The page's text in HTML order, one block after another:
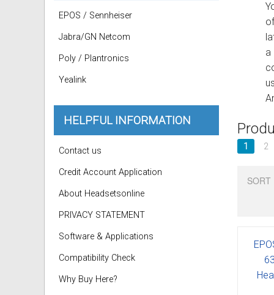
a
1 2
SORT
EPOS / Sennheiser
Jabra/GN Netcom
Poly / Plantronics
Yealink
HELPFUL INFORMATION
Contact us
Credit Account Application
About Headsetsonline
PRIVACY STATEMENT
Software & Applications
Compatibility Check
Why Buy Here?